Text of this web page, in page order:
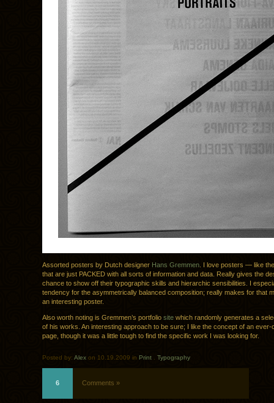
Assorted posters by Dutch designer Hans Gremmen . I love posters — like
that are just PACKED with all sorts of information and data. Really gives the
chance to show off their typographic skills and hierarchic sensibilities. I
tendency for the asymmetrically balanced composition; really makes for that
an interesting poster.
Also worth noting is Gremmen’s portfolio site which randomly generates a
of his works. An interesting approach to be sure; I like the concept of an ever-
page, though it was a little tough to find the specific work I was looking for.
Posted by: Alex on 10.19.2009 in Print Typography
6 Comments »